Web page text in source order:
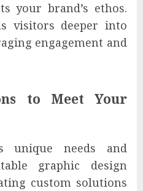
your brand’s ethos.
visitors deeper into
engagement and
to Meet Your
unique needs and
graphic design
custom solutions